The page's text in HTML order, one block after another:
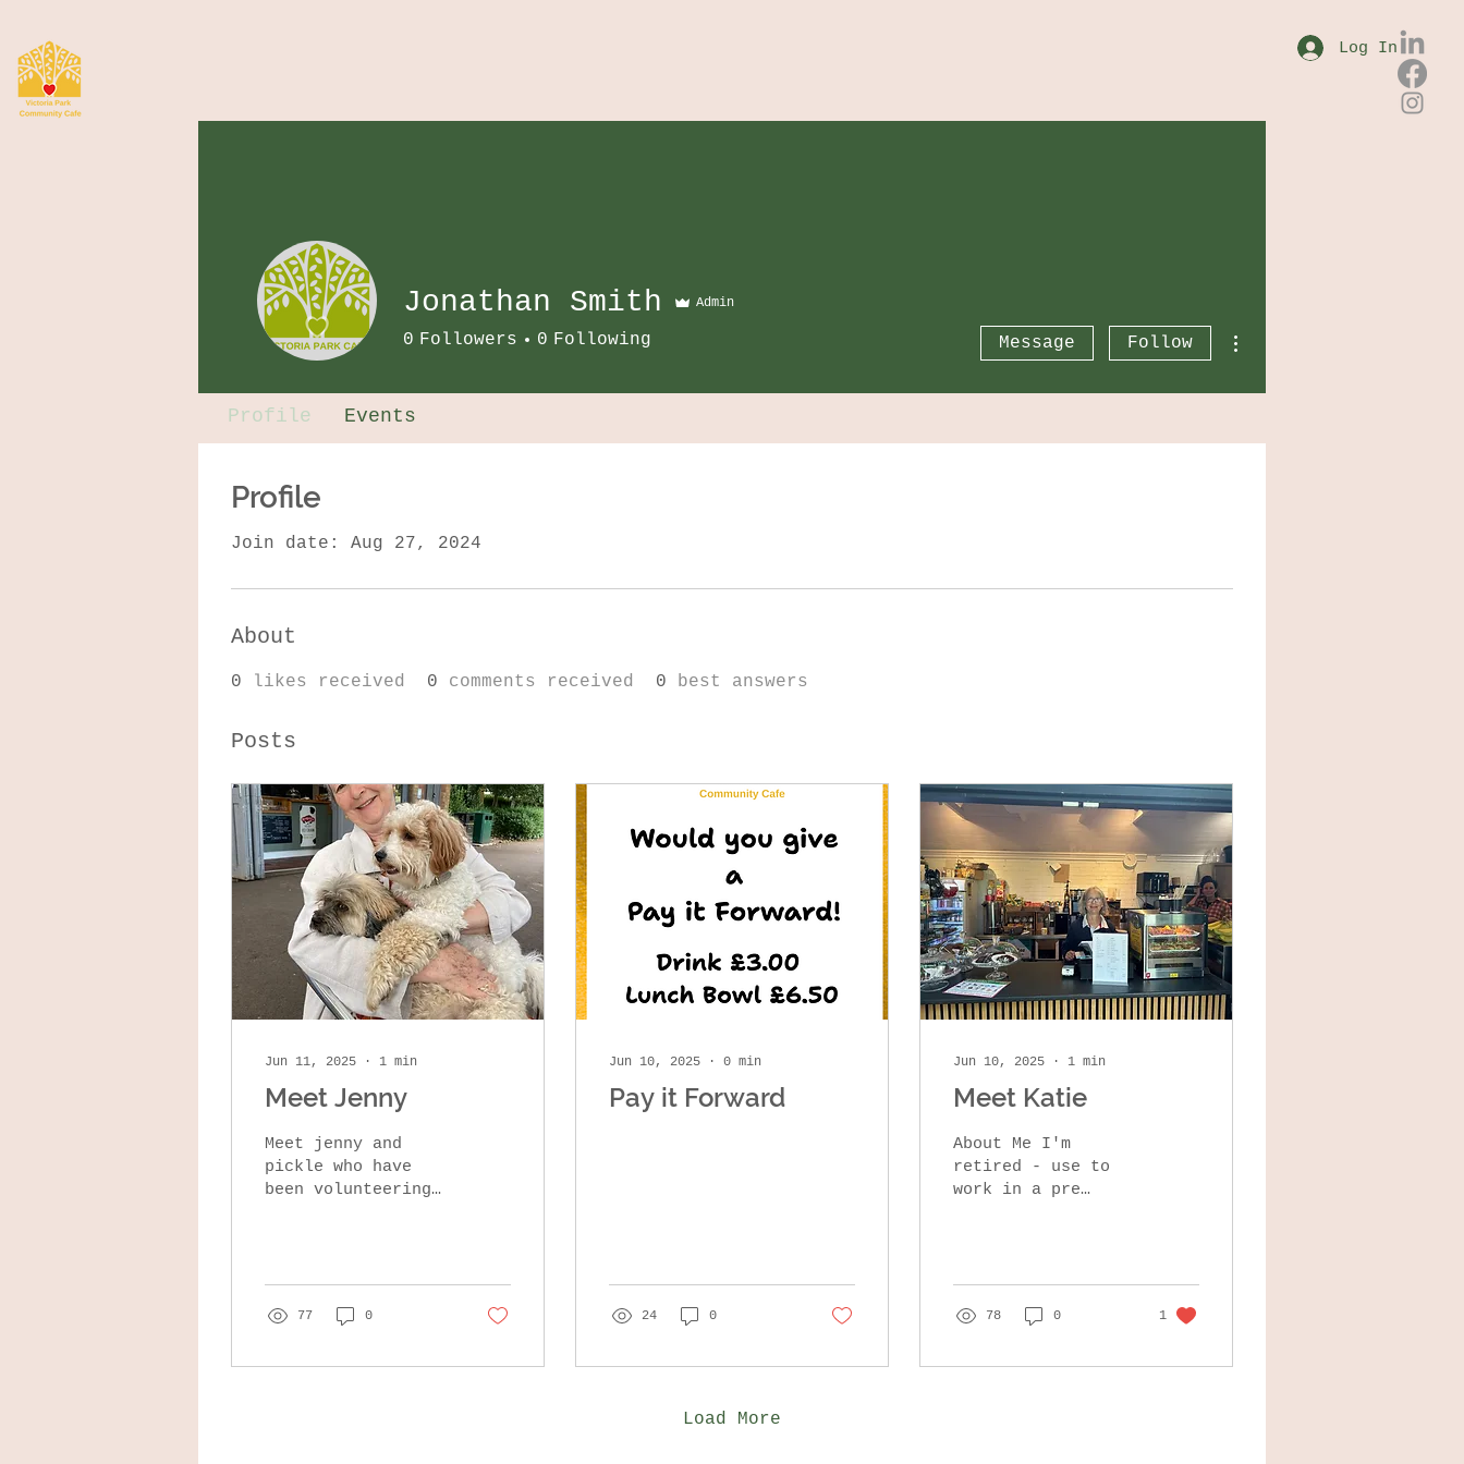
Profile
Join date: Aug 27, 2024
About
0 likes received 0 comments received 0 best answers
Posts
Jun 11, 2025 ∙ 1 min
Meet Jenny
Meet jenny and
pickle who have
been volunteering
festivals, is great
at sewing and
has...
77 0
Jun 10, 2025 ∙ 0 min
Pay it Forward
24 0
Jun 10, 2025 ∙ 1 min
Meet Katie
About Me I'm
retired - use to
work in a pre
walking ,gardening
, cooking What I...
78 0 1
Load More
Jonathan Smith Admin
0 Followers 0 Following Message Follow
Profile Events
Log In